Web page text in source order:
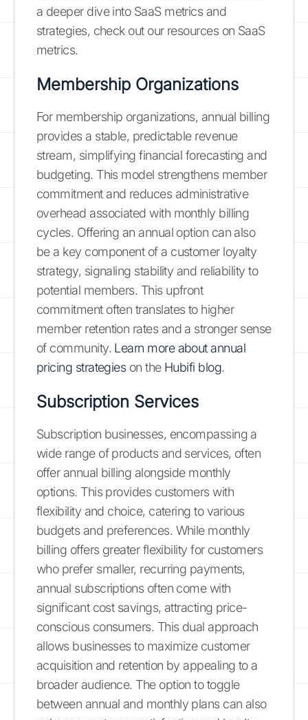
a deeper dive into SaaS metrics and
strategies, check out our resources on SaaS
metrics.
Membership Organizations
For membership organizations, annual billing
provides a stable, predictable revenue
stream, simplifying financial forecasting and
budgeting. This model strengthens member
commitment and reduces administrative
overhead associated with monthly billing
cycles. Offering an annual option can also
be a key component of a customer loyalty
strategy, signaling stability and reliability to
potential members. This upfront
commitment often translates to higher
member retention rates and a stronger sense
of community. Learn more about annual
pricing strategieson the Hubifi blog.
Subscription Services
Subscription businesses, encompassing a
wide range of products and services, often
offer annual billing alongside monthly
options. This provides customers with
flexibility and choice, catering to various
budgets and preferences. While monthly
billing offers greater flexibility for customers
who prefer smaller, recurring payments,
annual subscriptions often come with
significant cost savings, attracting price-
conscious consumers. This dual approach
allows businesses to maximize customer
acquisition and retention by appealing to a
broader audience. The option to toggle
between annual and monthly plans can also